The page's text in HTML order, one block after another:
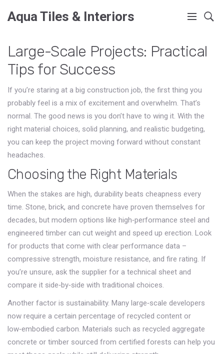
Aqua Tiles & Interiors
Large-Scale Projects: Practical
Tips for Success
If you’re staring at a big construction job, the first thing you
probably feel is a mix of excitement and overwhelm. That’s
normal. The good news is you don’t have to wing it. With the
right material choices, solid planning, and realistic budgeting,
you can keep the project moving forward without constant
headaches.
Choosing the Right Materials
When the stakes are high, durability beats cheapness every
time. Stone, brick, and concrete have proven themselves for
decades, but modern options like high‑performance steel and
engineered timber can cut weight and speed up erection. Look
for products that come with clear performance data –
compressive strength, moisture resistance, and fire rating. If
you’re unsure, ask the supplier for a technical sheet and
compare it side‑by‑side with traditional choices.
Another factor is sustainability. Many large‑scale developers
now require a certain percentage of recycled content or
low‑embodied carbon. Materials such as recycled aggregate
concrete or timber sourced from certified forests can help you